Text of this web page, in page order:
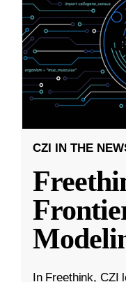
CZI IN THE
In Freethink, CZI